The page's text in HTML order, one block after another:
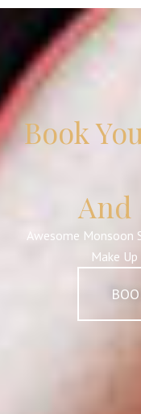
Book
And
Awesome Monsoon
Make